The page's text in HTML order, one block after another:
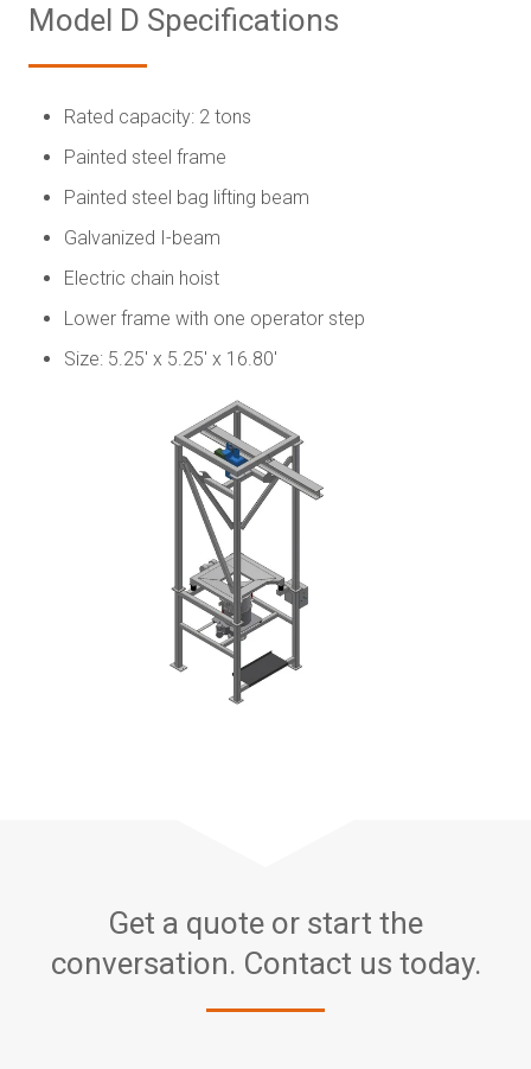
Model D Specifications
Rated capacity: 2 tons
Painted steel frame
Painted steel bag lifting beam
Galvanized I-beam
Electric chain hoist
Lower frame with one operator step
Size: 5.25' x 5.25' x 16.80'
Get a quote or start the
conversation. Contact us today.